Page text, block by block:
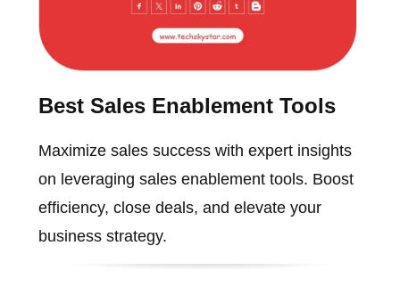
Best Sales Enablement Tools
Maximize sales success with expert insights
on leveraging sales enablement tools. Boost
efficiency, close deals, and elevate your
business strategy.